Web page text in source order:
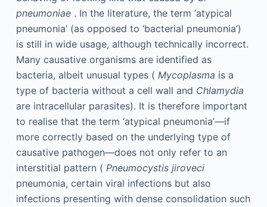
pneumoniae. In the literature, the term ‘atypical
pneumonia’ (as opposed to ‘bacterial pneumonia’)
is still in wide usage, although technically incorrect.
Many causative organisms are identified as
bacteria, albeit unusual types ( Mycoplasma is a
type of bacteria without a cell wall and Chlamydia
are intracellular parasites). It is therefore important
to realise that the term ‘atypical pneumonia’—if
more correctly based on the underlying type of
causative pathogen—does not only refer to an
interstitial pattern ( Pneumocystis jiroveci
pneumonia, certain viral infections but also
infections presenting with dense consolidation such